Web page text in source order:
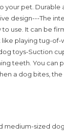
your pet. Durable
design---The
to use. It can be
like playing tug-
toys-Suction
teeth. You can
a dog bites,
medium-sized